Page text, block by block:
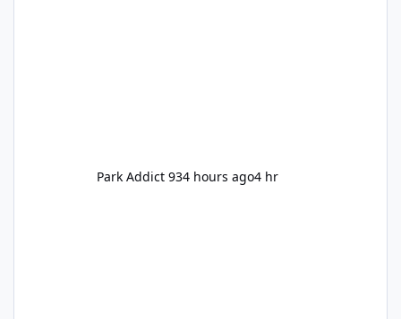
Park Addict 934 hours ago4 hr